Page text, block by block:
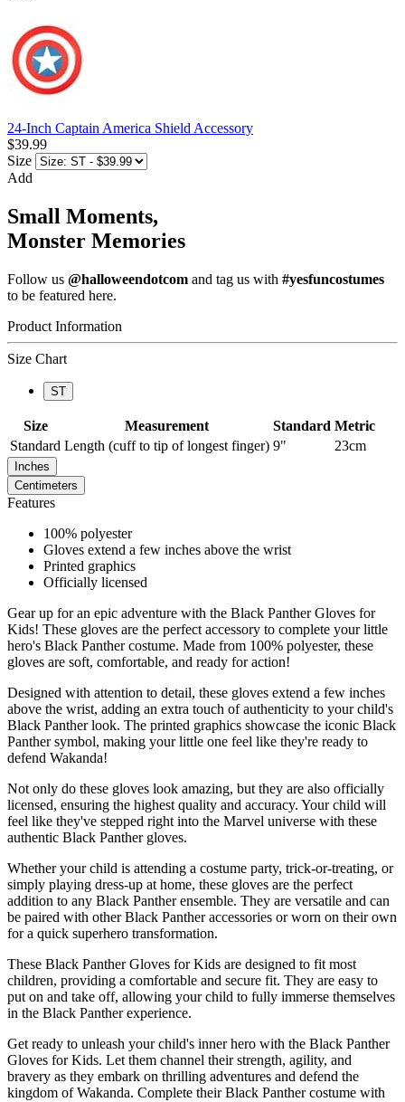
24-Inch Captain America Shield Accessory
$39.99
Size
Add
Small Moments,
Monster Memories
Follow us @halloweendotcom and tag us with #yesfuncostumes
to be featured here.
Product Information
Size Chart
ST
Size Measurement Standard Metric
Standard Length (cuff to tip of longest finger) 9" 23cm
Inches
Centimeters
Features
100% polyester
Gloves extend a few inches above the wrist
Printed graphics
Officially licensed
Gear up for an epic adventure with the Black Panther Gloves for
Kids! These gloves are the perfect accessory to complete your little
hero's Black Panther costume. Made from 100% polyester, these
gloves are soft, comfortable, and ready for action!
Designed with attention to detail, these gloves extend a few inches
above the wrist, adding an extra touch of authenticity to your child's
Black Panther look. The printed graphics showcase the iconic Black
Panther symbol, making your little one feel like they're ready to
defend Wakanda!
Not only do these gloves look amazing, but they are also officially
licensed, ensuring the highest quality and accuracy. Your child will
feel like they've stepped right into the Marvel universe with these
authentic Black Panther gloves.
Whether your child is attending a costume party, trick-or-treating, or
simply playing dress-up at home, these gloves are the perfect
addition to any Black Panther ensemble. They are versatile and can
be paired with other Black Panther accessories or worn on their own
for a quick superhero transformation.
These Black Panther Gloves for Kids are designed to fit most
children, providing a comfortable and secure fit. They are easy to
put on and take off, allowing your child to fully immerse themselves
in the Black Panther experience.
Get ready to unleash your child's inner hero with the Black Panther
Gloves for Kids. Let them channel their strength, agility, and
bravery as they embark on thrilling adventures and defend the
kingdom of Wakanda. Complete their Black Panther costume with